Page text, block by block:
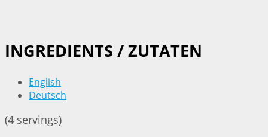
INGREDIENTS / ZUTATEN
English
Deutsch
(4 servings)